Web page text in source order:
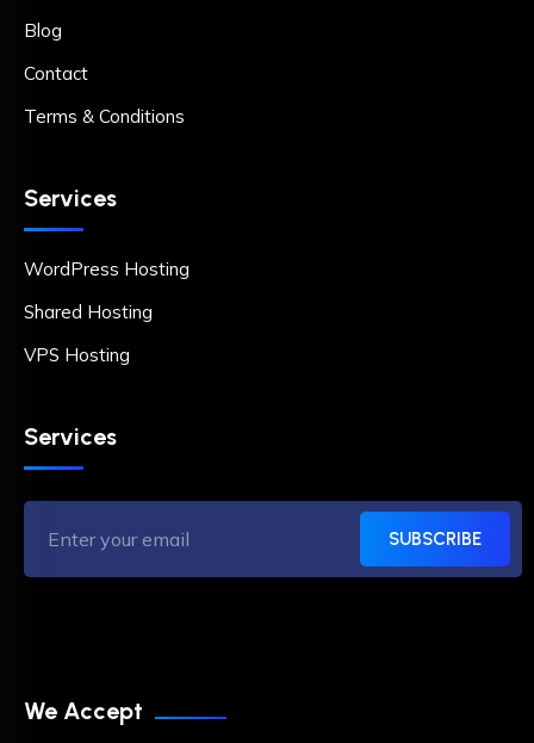
Blog
Contact
Terms & Conditions
Services
WordPress Hosting
Shared Hosting
VPS Hosting
Services
SUBSCRIBE
We Accept